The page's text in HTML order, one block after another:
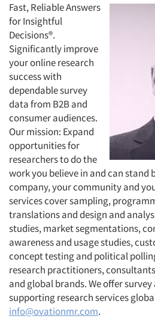
Fast, Reliable Answers
for Insightful
Decisions®.
Significantly improve
your online research
success with
dependable survey
data from B2B and
consumer audiences.
Our mission: Expand
opportunities for
researchers to do the
work you believe in and can stand
company, your community and
services cover sampling,
translations and design and
studies, market segmentations,
awareness and usage studies,
concept testing and political
research practitioners,
and global brands. We offer
supporting research services
info@ovationmr.com.